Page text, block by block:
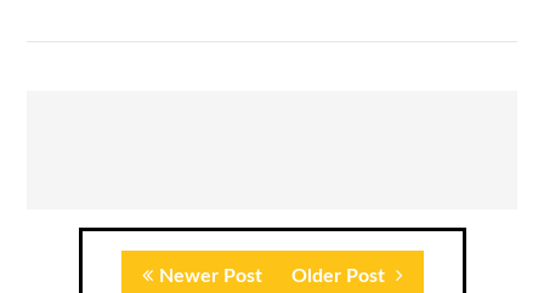
Newer Post Older Post